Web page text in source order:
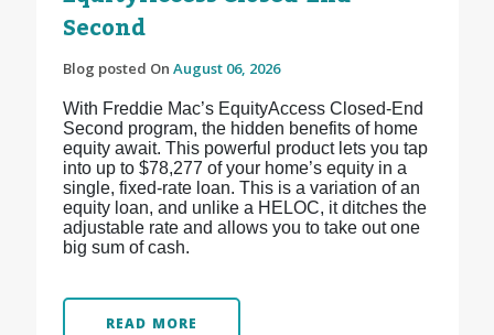
Second
Blog posted On August 06, 2026
With Freddie Mac’s EquityAccess Closed-End
Second program, the hidden benefits of home
equity await. This powerful product lets you tap
into up to $78,277 of your home’s equity in a
single, fixed-rate loan. This is a variation of an
equity loan, and unlike a HELOC, it ditches the
adjustable rate and allows you to take out one
big sum of cash.
READ MORE